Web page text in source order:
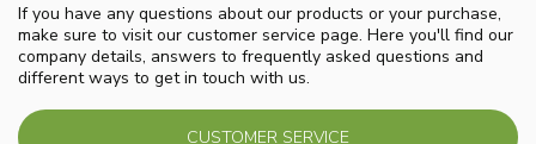
If you have any questions about our products or your purchase,
make sure to visit our customer service page. Here you'll find our
company details, answers to frequently asked questions and
different ways to get in touch with us.
CUSTOMER SERVICE